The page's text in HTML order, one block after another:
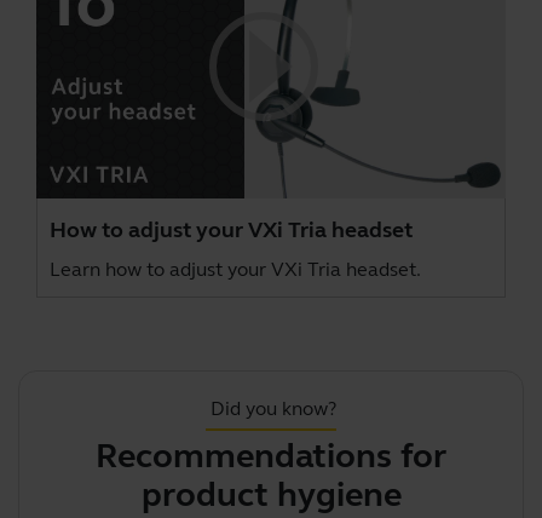
How to adjust your VXi Tria headset
Learn how to adjust your VXi Tria headset.
Did you know?
Recommendations for
product hygiene